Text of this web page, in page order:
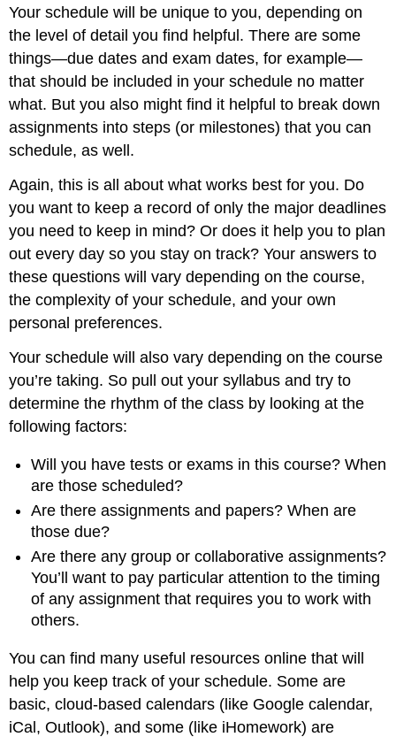
Your schedule will be unique to you, depending on
the level of detail you find helpful. There are some
things—due dates and exam dates, for example—
that should be included in your schedule no matter
what. But you also might find it helpful to break down
assignments into steps (or milestones) that you can
schedule, as well.
Again, this is all about what works best for you. Do
you want to keep a record of only the major deadlines
you need to keep in mind? Or does it help you to plan
out every day so you stay on track? Your answers to
these questions will vary depending on the course,
the complexity of your schedule, and your own
personal preferences.
Your schedule will also vary depending on the course
you’re taking. So pull out your syllabus and try to
determine the rhythm of the class by looking at the
following factors:
Will you have tests or exams in this course? When
are those scheduled?
Are there assignments and papers? When are
those due?
Are there any group or collaborative assignments?
You’ll want to pay particular attention to the timing
of any assignment that requires you to work with
others.
You can find many useful resources online that will
help you keep track of your schedule. Some are
basic, cloud-based calendars (like Google calendar,
iCal, Outlook), and some (like iHomework) are